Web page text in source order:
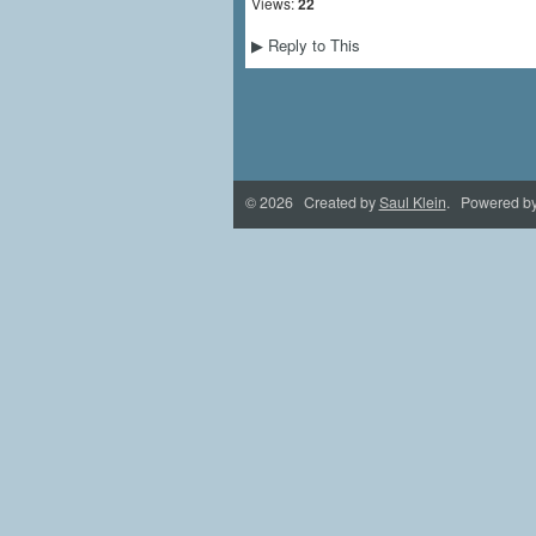
▶Reply to This
© 2026 Created bySaul Klein. Powered